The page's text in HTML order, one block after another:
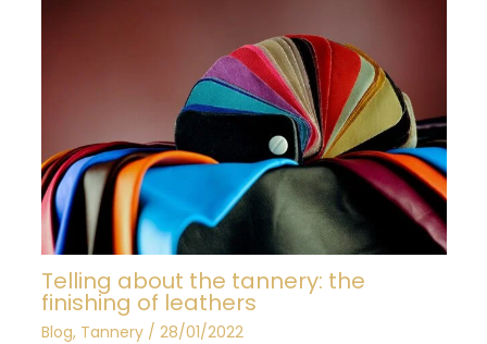
Telling about the tannery: the
finishing of leathers
Blog, Tannery/ 28/01/2022